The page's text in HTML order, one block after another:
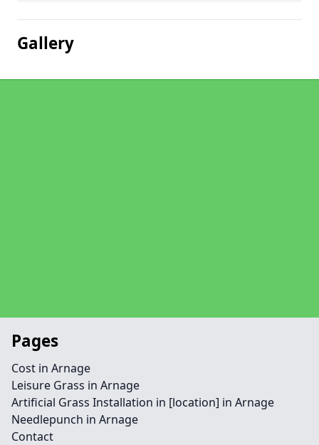
Gallery
Pages
Cost in Arnage
Leisure Grass in Arnage
Artificial Grass Installation in [location] in Arnage
Needlepunch in Arnage
Contact